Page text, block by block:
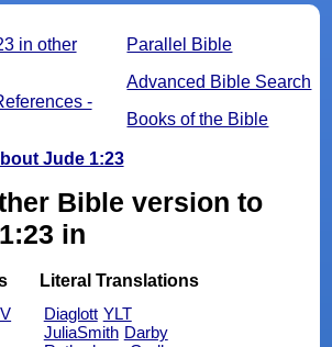
Parallel Bible
Advanced Bible Search
Books of the Bible
in other
-
Jude 1:23
Bible version to
in
Literal Translations
Diaglott YLT
JuliaSmith Darby